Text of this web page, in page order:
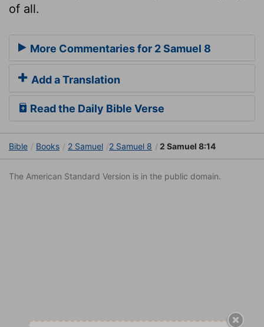
of all.
More Commentaries for 2 Samuel 8
Add a Translation
Read the Daily Bible Verse
Bible Books 2 Samuel 2 Samuel 8 2 Samuel 8:14
The American Standard Version is in the public domain.